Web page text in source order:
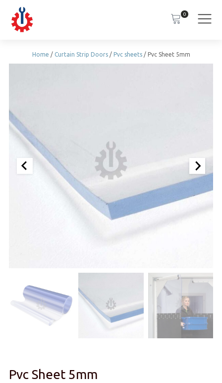
0
Home / Curtain Strip Doors/ Pvc sheets/ Pvc Sheet 5mm
Pvc Sheet 5mm